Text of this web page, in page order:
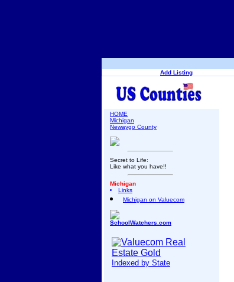
Add Listing
HOME
Michigan
Newaygo County
Secret to Life:
Like what you have!!
Michigan
Links
Michigan on Valuecom
SchoolWatchers.com
Indexed by State